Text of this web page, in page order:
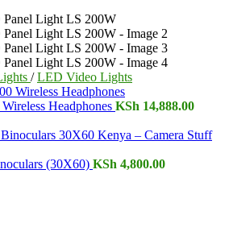
/ LED Video Lights
Headphones KSh 14,888.00
(30X60) KSh 4,800.00